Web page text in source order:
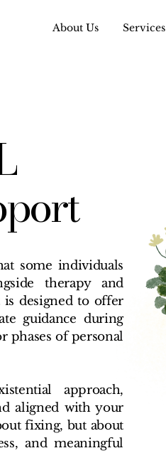
About Us Services
some individuals
therapy and
designed to offer
guidance during
phases of personal
approach,
aligned with your
fixing, but about
and meaningful